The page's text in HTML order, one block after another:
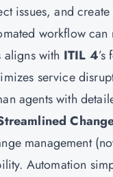
issues, and
workflow
aligns with ITIL 4
service
agents with
management
Automation